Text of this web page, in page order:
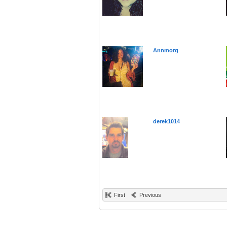
Annmorg
derek1014
First Previous